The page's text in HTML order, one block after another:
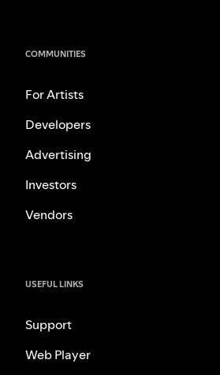
COMMUNITIES
For Artists
Developers
Advertising
Investors
Vendors
USEFUL LINKS
Support
Web Player